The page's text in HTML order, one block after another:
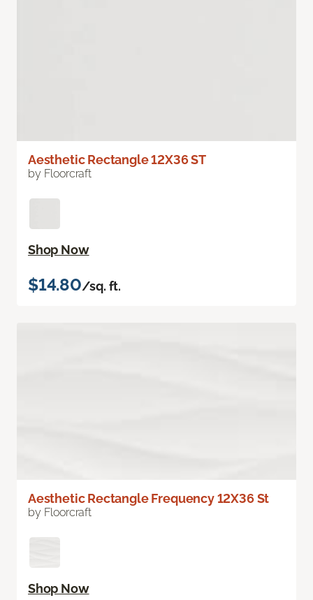
Aesthetic Rectangle 12X36 ST
by Floorcraft
Shop Now
$14.80/sq. ft.
Aesthetic Rectangle Frequency 12X36 St
by Floorcraft
Shop Now